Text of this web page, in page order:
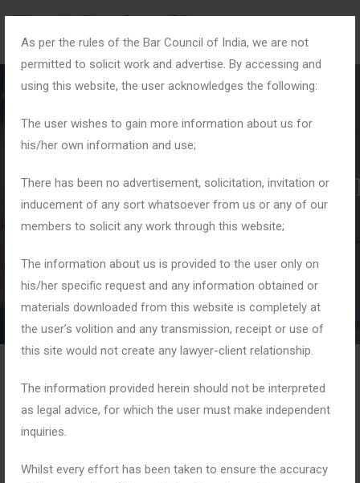
As per the rules of the Bar Council of India, we are not
permitted to solicit work and advertise. By accessing and
using this website, the user acknowledges the following:
The user wishes to gain more information about us for
his/her own information and use;
There has been no advertisement, solicitation, invitation or
inducement of any sort whatsoever from us or any of our
members to solicit any work through this website;
The information about us is provided to the user only on
his/her specific request and any information obtained or
materials downloaded from this website is completely at
the user’s volition and any transmission, receipt or use of
this site would not create any lawyer-client relationship.
The information provided herein should not be interpreted
as legal advice, for which the user must make independent
inquiries.
Whilst every effort has been taken to ensure the accuracy
Home Tag: #DisputeResolutioninIndia